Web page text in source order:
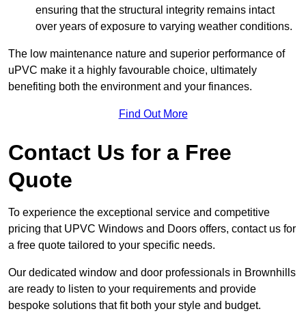
ensuring that the structural integrity remains intact
over years of exposure to varying weather conditions.
The low maintenance nature and superior performance of
uPVC make it a highly favourable choice, ultimately
benefiting both the environment and your finances.
Find Out More
Contact Us for a Free
Quote
To experience the exceptional service and competitive
pricing that UPVC Windows and Doors offers, contact us for
a free quote tailored to your specific needs.
Our dedicated window and door professionals in Brownhills
are ready to listen to your requirements and provide
bespoke solutions that fit both your style and budget.